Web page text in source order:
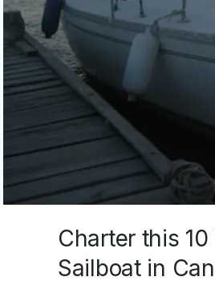
Charter this
Sailboat in